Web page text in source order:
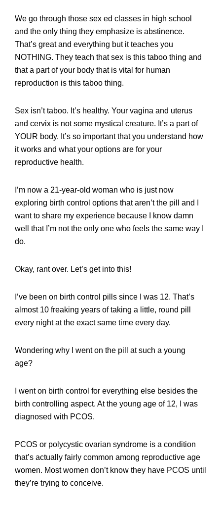
We go through those sex ed classes in high school
and the only thing they emphasize is abstinence.
That’s great and everything but it teaches you
NOTHING. They teach that sex is this taboo thing and
that a part of your body that is vital for human
reproduction is this taboo thing.
Sex isn’t taboo. It’s healthy. Your vagina and uterus
and cervix is not some mystical creature. It’s a part of
YOUR body. It’s so important that you understand how
it works and what your options are for your
reproductive health.
I’m now a 21-year-old woman who is just now
exploring birth control options that aren’t the pill and I
want to share my experience because I know damn
well that I’m not the only one who feels the same way I
do.
Okay, rant over. Let’s get into this!
I’ve been on birth control pills since I was 12. That’s
almost 10 freaking years of taking a little, round pill
every night at the exact same time every day.
Wondering why I went on the pill at such a young
age?
I went on birth control for everything else besides the
birth controlling aspect. At the young age of 12, I was
diagnosed with PCOS.
PCOS or polycystic ovarian syndrome is a condition
that’s actually fairly common among reproductive age
women. Most women don’t know they have PCOS until
they’re trying to conceive.